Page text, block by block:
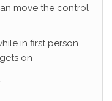
move the control
in first person
on